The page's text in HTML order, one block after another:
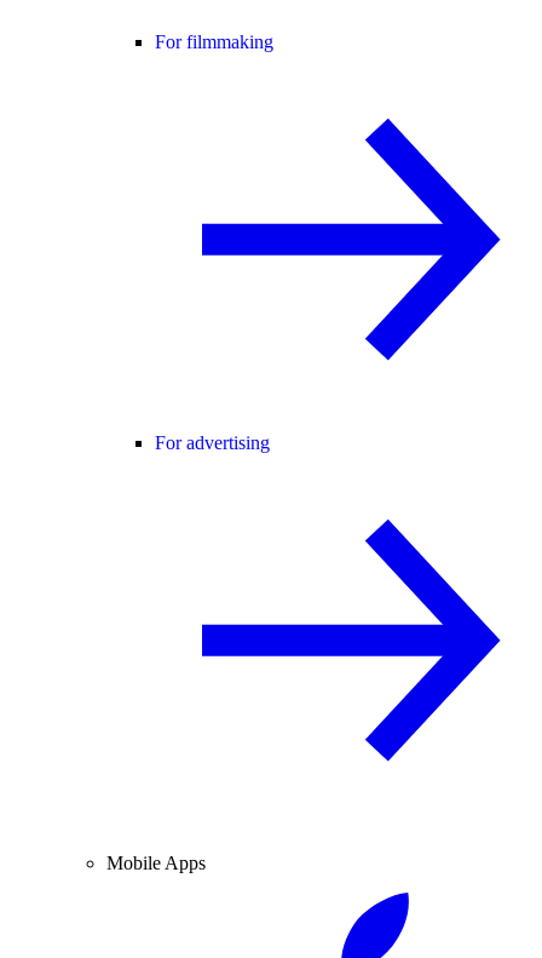
For filmmaking
For advertising
Mobile Apps